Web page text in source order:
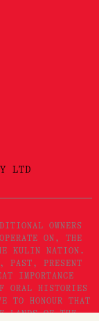
LTD
OWNERS
ON, THE
KULIN NATION.
PAST, PRESENT
IMPORTANCE
ORAL HISTORIES
TO HONOUR THAT
LANDS OF THE